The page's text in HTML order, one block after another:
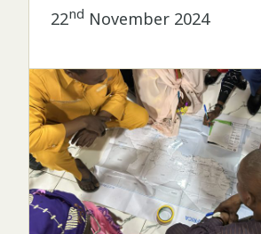
22nd November 2024